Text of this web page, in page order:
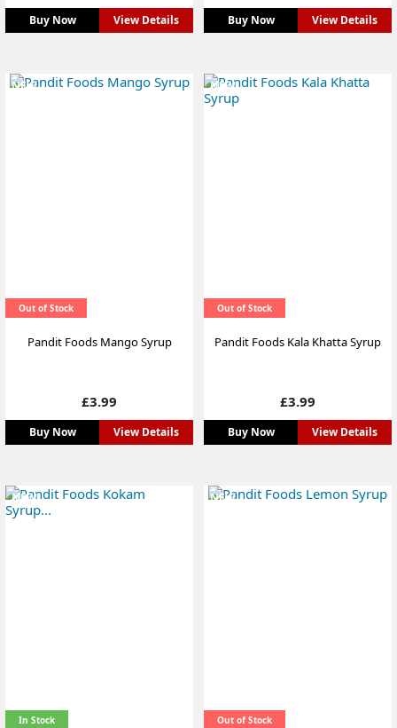
Buy Now View Details Buy Now View Details
Out of Stock
Pandit Foods Mango Syrup
Price
£3.99
Buy Now View Details
NEW
Out of Stock
Pandit Foods Kala Khatta Syrup
Price
£3.99
Buy Now View Details
NEW
In Stock
NEW
Out of Stock
NEW